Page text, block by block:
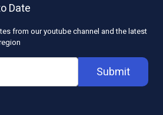
Date
from our youtube channel and the latest
Submit